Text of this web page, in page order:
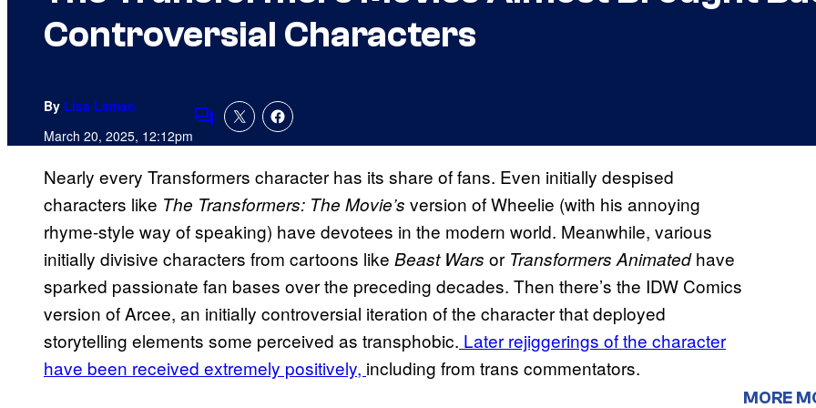
Controversial Characters
By Lisa Laman
March 20, 2025, 12:12pmComments
Nearly every Transformers character has its share of fans. Even initially despised
characters like The Transformers: The Movie’s version of Wheelie (with his annoying
rhyme-style way of speaking) have devotees in the modern world. Meanwhile, various
initially divisive characters from cartoons like Beast Wars or Transformers Animatedhave
sparked passionate fan bases over the preceding decades. Then there’s the IDW Comics
version of Arcee, an initially controversial iteration of the character that deployed
storytelling elements some perceived as transphobic. Later rejiggerings of the character
have been received extremely positively, including from trans commentators.
MORE